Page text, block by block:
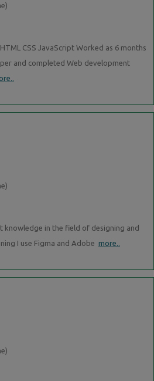
CSS JavaScript Worked as 6 months
and completed Web development
knowledge in the field of designing and
I use Figma and Adobe more..